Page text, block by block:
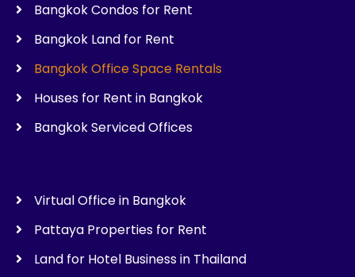
Bangkok Condos for Rent
Bangkok Land for Rent
Bangkok Office Space Rentals
Houses for Rent in Bangkok
Bangkok Serviced Offices
Virtual Office in Bangkok
Pattaya Properties for Rent
Land for Hotel Business in Thailand